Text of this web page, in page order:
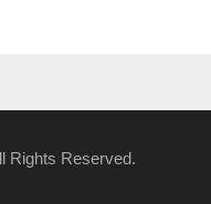
Rights Reserved.